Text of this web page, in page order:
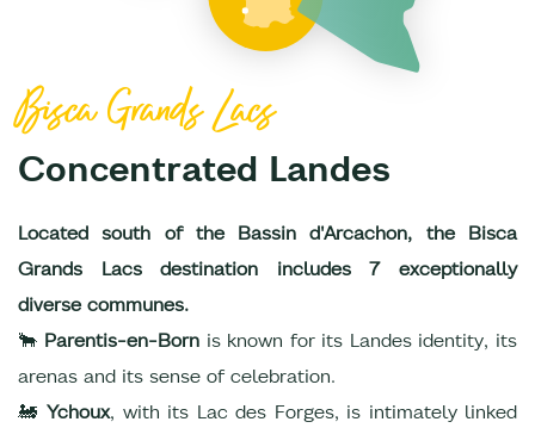
Bisca Grands Lacs
Concentrated Landes
Located south of the Bassin d'Arcachon, the Bisca
Grands Lacs destination includes 7 exceptionally
diverse communes.
🐂 Parentis-en-Born is known for its Landes identity, its
arenas and its sense of celebration.
🚂 Ychoux, with its Lac des Forges, is intimately linked